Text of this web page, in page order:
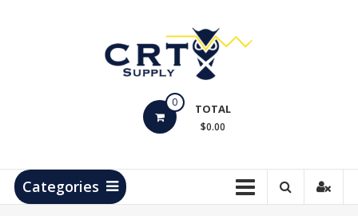
Products
0 TOTAL
$0.00
Categories